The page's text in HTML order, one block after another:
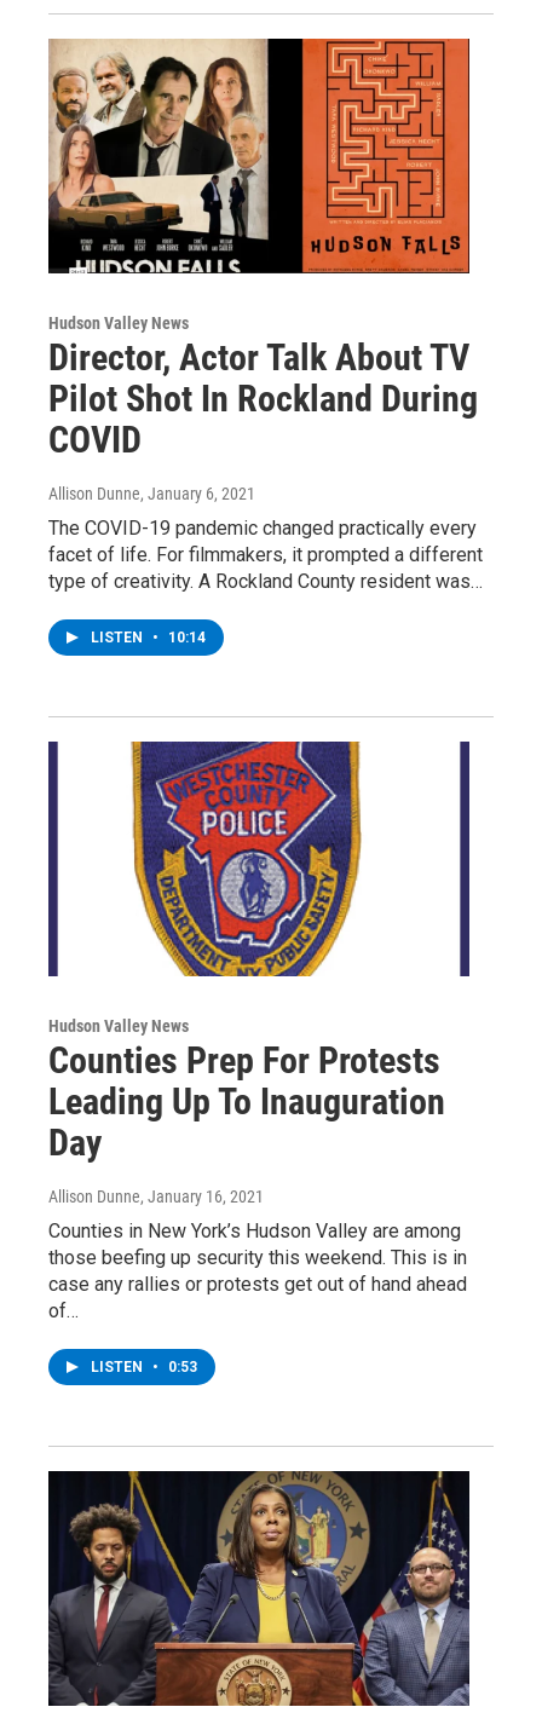
Hudson Valley News
Director, Actor Talk About TV
Pilot Shot In Rockland During
COVID
Allison Dunne, January 6, 2021
The COVID-19 pandemic changed practically every
facet of life. For filmmakers, it prompted a different
type of creativity. A Rockland County resident was…
LISTEN • 10:14
Hudson Valley News
Counties Prep For Protests
Leading Up To Inauguration
Day
Allison Dunne, January 16, 2021
Counties in New York’s Hudson Valley are among
those beefing up security this weekend. This is in
case any rallies or protests get out of hand ahead
of…
LISTEN • 0:53